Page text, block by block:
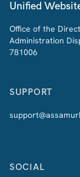
Unified
Office of the
Administration
781006
SUPPORT
SOCIAL